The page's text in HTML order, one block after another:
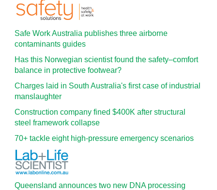
Safe Work Australia publishes three airborne
contaminants guides
Has this Norwegian scientist found the safety–comfort
balance in protective footwear?
Charges laid in South Australia's first case of industrial
manslaughter
Construction company fined $400K after structural
steel framework collapse
70+ tackle eight high-pressure emergency scenarios
Queensland announces two new DNA processing